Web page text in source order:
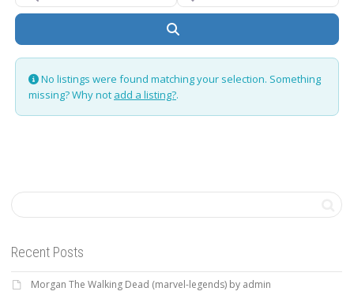
No listings were found matching your selection. Something
missing? Why not add a listing?.
Recent Posts
Morgan The Walking Dead (marvel-legends) by admin